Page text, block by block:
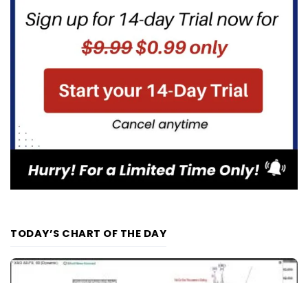
TODAY’S CHART OF THE DAY